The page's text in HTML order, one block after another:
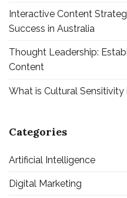
Interactive Content
Success in Australia
Thought Leadership:
Content
What is Cultural
Categories
Artificial Intelligence
Digital Marketing